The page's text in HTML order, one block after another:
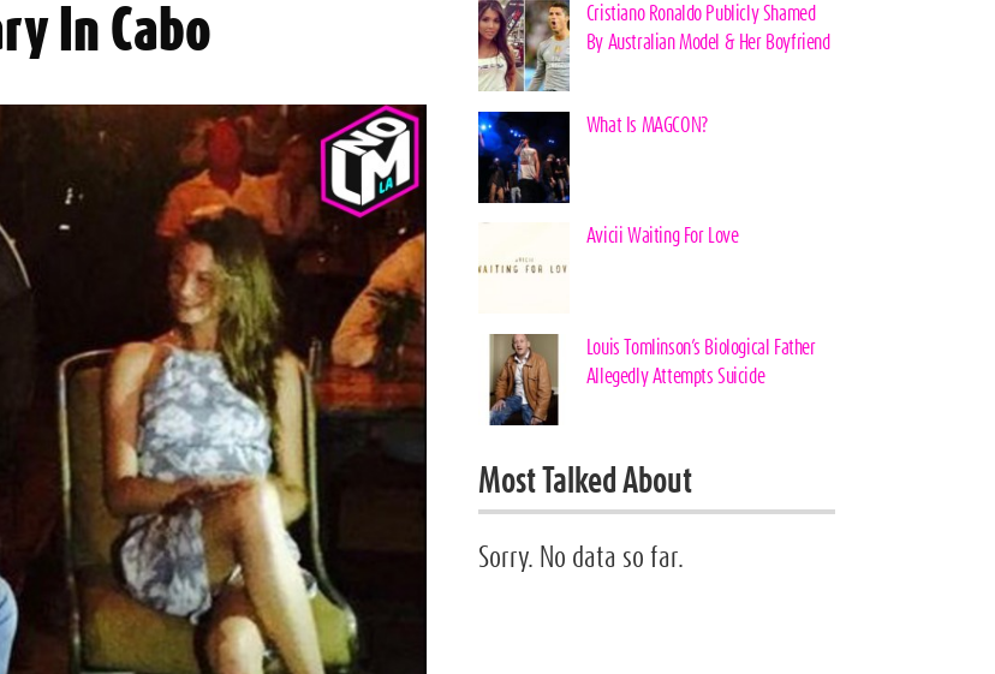
In Cabo
Cristiano Ronaldo Publicly Shamed
By Australian Model & Her Boyfriend
What Is MAGCON?
Avicii Waiting For Love
Louis Tomlinson’s Biological Father
Allegedly Attempts Suicide
Most Talked About
Sorry. No data so far.